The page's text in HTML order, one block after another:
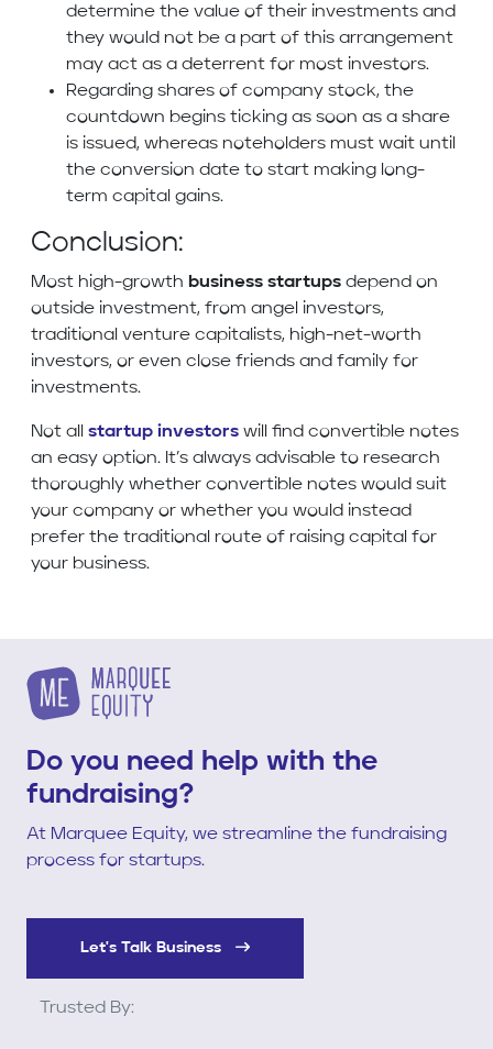
determine the value of their investments and
they would not be a part of this arrangement
may act as a deterrent for most investors.
Regarding shares of company stock, the
countdown begins ticking as soon as a share
is issued, whereas noteholders must wait until
the conversion date to start making long-
term capital gains.
Conclusion:
Most high-growth business startups depend on
outside investment, from angel investors,
traditional venture capitalists, high-net-worth
investors, or even close friends and family for
investments.
Not all startup investors will find convertible notes
an easy option. It’s always advisable to research
thoroughly whether convertible notes would suit
your company or whether you would instead
prefer the traditional route of raising capital for
your business.
Do you need help with the
fundraising?
At Marquee Equity, we streamline the fundraising
process for startups.
Let's Talk Business
Trusted By: